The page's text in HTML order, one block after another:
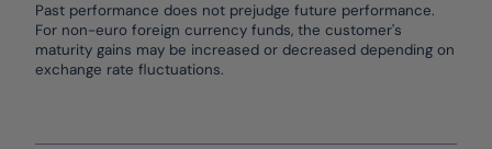
Past performance does not prejudge future performance.
For non-euro foreign currency funds, the customer's
maturity gains may be increased or decreased depending on
exchange rate fluctuations.